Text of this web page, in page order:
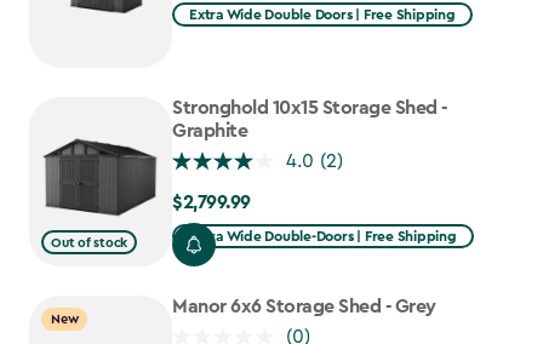
Extra Wide Double Doors | Free Shipping
Out of stock
Stronghold 10x15 Storage Shed -
Graphite
4.0 (2)
$2,799.99
$2,799.99
Extra Wide Double-Doors | Free Shipping
New
Manor 6x6 Storage Shed - Grey
(0)